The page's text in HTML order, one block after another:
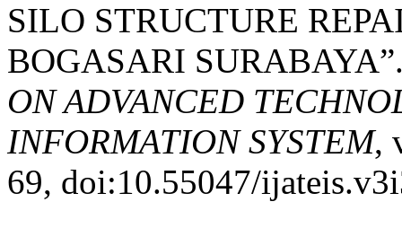
SILO STRUCTURE
BOGASARI
ON ADVANCED
INFORMATION SYSTEM,
69, doi:10.55047/